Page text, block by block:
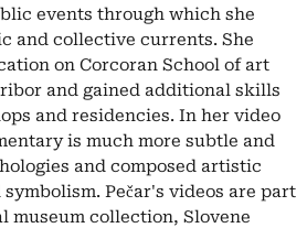
events through which she
and collective currents. She
on Corcoran School of art
and gained additional skills
and residencies. In her video
is much more subtle and
and composed artistic
Pečar's videos are part
museum collection, Slovene